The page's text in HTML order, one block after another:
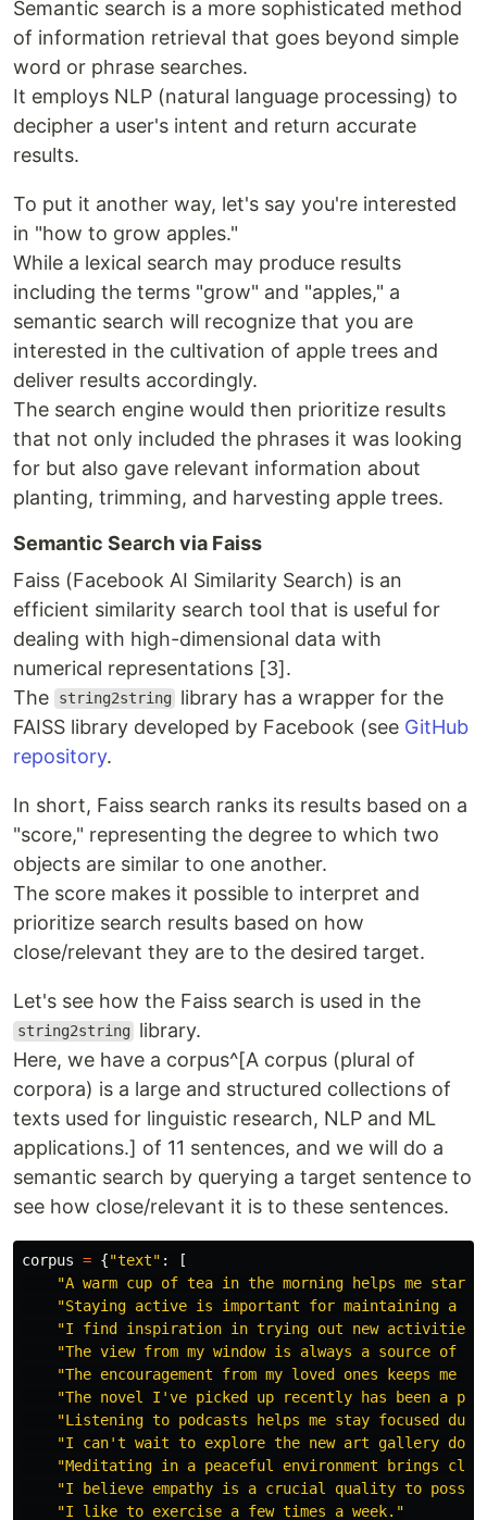
Semantic search is a more sophisticated method
of information retrieval that goes beyond simple
word or phrase searches.
It employs NLP (natural language processing) to
decipher a user's intent and return accurate
results.
To put it another way, let's say you're interested
in "how to grow apples."
While a lexical search may produce results
including the terms "grow" and "apples," a
semantic search will recognize that you are
interested in the cultivation of apple trees and
deliver results accordingly.
The search engine would then prioritize results
that not only included the phrases it was looking
for but also gave relevant information about
planting, trimming, and harvesting apple trees.
Semantic Search via Faiss
Faiss (Facebook AI Similarity Search) is an
efficient similarity search tool that is useful for
dealing with high-dimensional data with
numerical representations [3].
The
string2string
library has a wrapper for the
FAISS library developed by Facebook (see GitHub
repository.
In short, Faiss search ranks its results based on a
"score," representing the degree to which two
objects are similar to one another.
The score makes it possible to interpret and
prioritize search results based on how
close/relevant they are to the desired target.
Let's see how the Faiss search is used in the
string2string
library.
Here, we have a corpus^[A corpus (plural of
corpora) is a large and structured collections of
texts used for linguistic research, NLP and ML
applications.] of 11 sentences, and we will do a
semantic search by querying a target sentence to
see how close/relevant it is to these sentences.
corpus = {"text" :
[
"A warm cup of tea in the morning helps me
"Staying active is important for maintaining a
"I find inspiration in trying out new activities
"The view from my window is always a source of
"The encouragement from my loved ones keeps me
"The novel I 've picked up recently has been a
"Listening to podcasts helps me stay focused
"I can't wait to explore the new art gallery
"Meditating in a peaceful environment brings
"I believe empathy is a crucial quality to
"I like to exercise a few times a week. "